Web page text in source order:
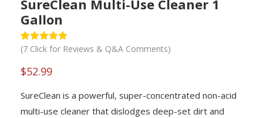
SureClean Multi-Use Cleaner 1
Gallon
Rated5 out
on
1
customer
(7 Click for Reviews & Q&A Comments)
$52.99
SureClean is a powerful, super-concentrated non-acid
multi-use cleaner that dislodges deep-set dirt and